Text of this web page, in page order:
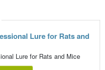
Lure for Rats and
Lure for Rats and Mice